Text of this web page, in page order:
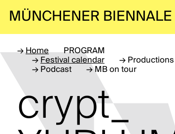
MÜNCHENER BIENNALE
→Home PROGRAM
→Festival calendar →Productions
→Podcast →MB on tour
crypt_